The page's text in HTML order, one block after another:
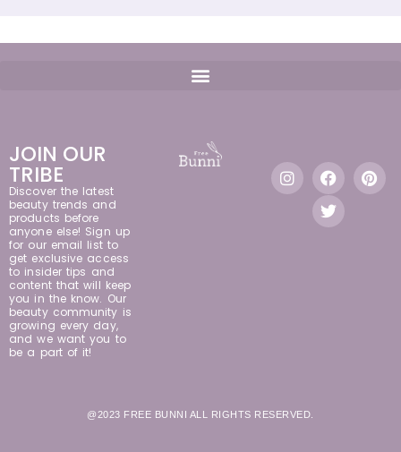
JOIN OUR
TRIBE
Discover the latest
beauty trends and
products before
anyone else! Sign up
for our email list to
get exclusive access
to insider tips and
content that will keep
you in the know. Our
beauty community is
growing every day,
and we want you to
be a part of it!
@2023 FREE BUNNI ALL RIGHTS RESERVED.